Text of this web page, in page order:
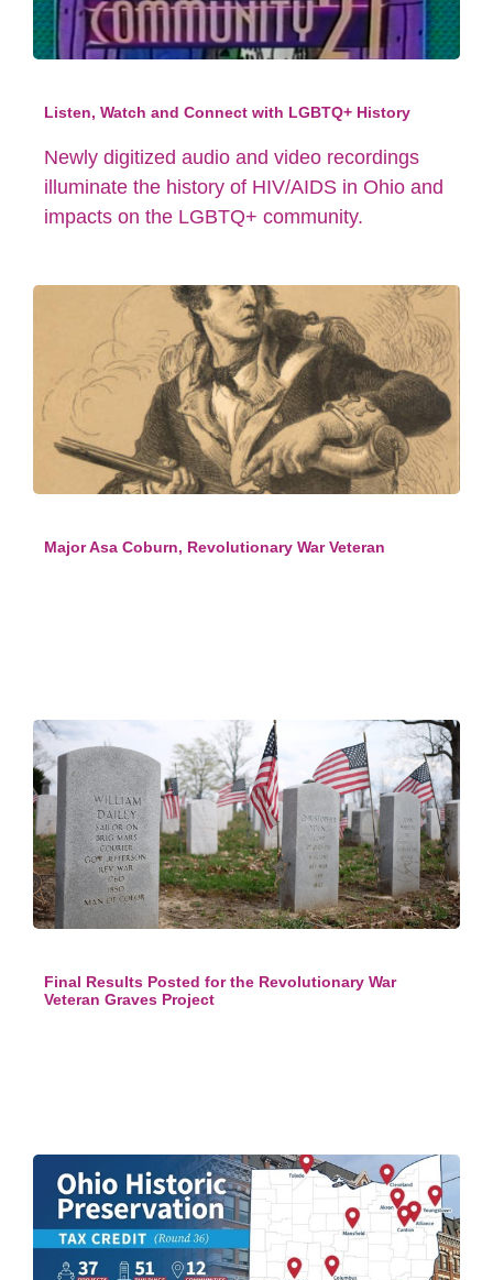
Listen, Watch and Connect with LGBTQ+ History
Newly digitized audio and video recordings
illuminate the history of HIV/AIDS in Ohio and
impacts on the LGBTQ+ community.
Major Asa Coburn, Revolutionary War Veteran
Final Results Posted for the Revolutionary War
Veteran Graves Project